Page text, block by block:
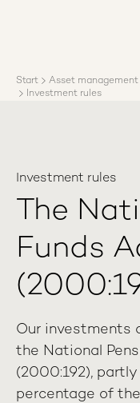
Reports
Start
Asset
Investment rules
Investment rules
The
Funds
Our investments
the National
(2000:192),
percentage of